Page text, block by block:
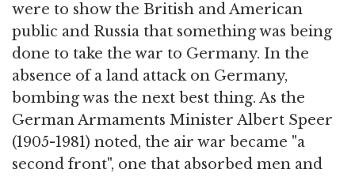
were to show the British and American
public and Russia that something was being
done to take the war to Germany. In the
absence of a land attack on Germany,
bombing was the next best thing. As the
German Armaments Minister Albert Speer
(1905-1981) noted, the air war became "a
second front", one that absorbed men and